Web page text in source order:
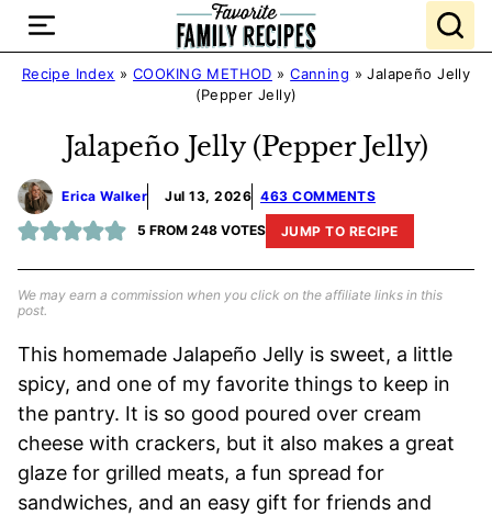
Skip
content
Recipe Index »COOKING METHOD »Canning »Jalapeño Jelly
(Pepper Jelly)
Jalapeño Jelly (Pepper Jelly)
Erica Walker Jul 13, 2026 463 COMMENTS
5 FROM 248VOTES JUMP TO RECIPE
We may earn a commission when you click on the affiliate links in this
post.
This homemade Jalapeño Jelly is sweet, a little
spicy, and one of my favorite things to keep in
the pantry. It is so good poured over cream
cheese with crackers, but it also makes a great
glaze for grilled meats, a fun spread for
sandwiches, and an easy gift for friends and